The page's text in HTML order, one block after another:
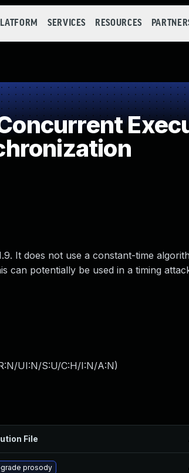
SERVICES RESOURCES
It does not use a constant-time
can potentially be used in a timing
UI:N/S:U/C:H/I:N/A:N)
File
prosody